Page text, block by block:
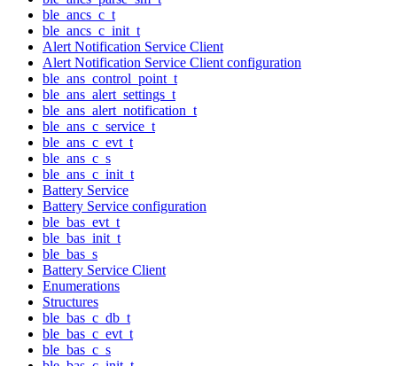
ble_ancs_c_t
ble_ancs_c_init_t
Alert Notification Service Client
Alert Notification Service Client configuration
ble_ans_control_point_t
ble_ans_alert_settings_t
ble_ans_alert_notification_t
ble_ans_c_service_t
ble_ans_c_evt_t
ble_ans_c_s
ble_ans_c_init_t
Battery Service
Battery Service configuration
ble_bas_evt_t
ble_bas_init_t
ble_bas_s
Battery Service Client
Enumerations
Structures
ble_bas_c_db_t
ble_bas_c_evt_t
ble_bas_c_s